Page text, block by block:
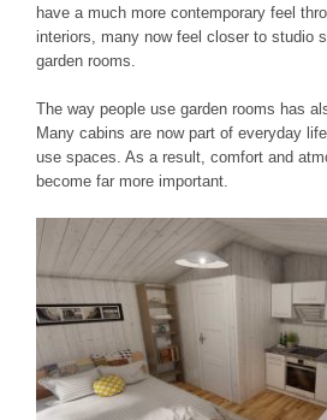
have a much more contemporary feel
interiors, many now feel closer to studio
garden rooms.
The way people use garden rooms has
Many cabins are now part of everyday
use spaces. As a result, comfort and
become far more important.